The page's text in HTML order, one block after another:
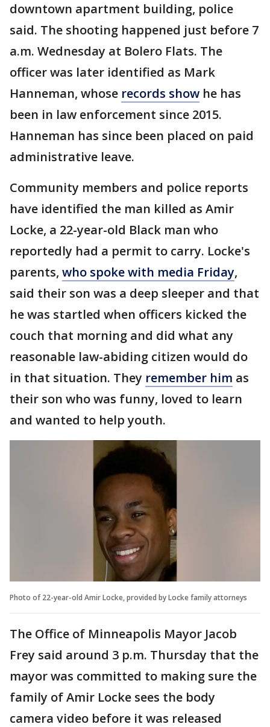
downtown apartment building, police
said. The shooting happened just before 7
a.m. Wednesday at Bolero Flats. The
officer was later identified as Mark
Hanneman, whose records show he has
been in law enforcement since 2015.
Hanneman has since been placed on paid
administrative leave.
Community members and police reports
have identified the man killed as Amir
Locke, a 22-year-old Black man who
reportedly had a permit to carry. Locke's
parents, who spoke with media Friday,
said their son was a deep sleeper and that
he was startled when officers kicked the
couch that morning and did what any
reasonable law-abiding citizen would do
in that situation. They remember him as
their son who was funny, loved to learn
and wanted to help youth.
Photo of 22-year-old Amir Locke, provided by Locke family attorneys
The Office of Minneapolis Mayor Jacob
Frey said around 3 p.m. Thursday that the
mayor was committed to making sure the
family of Amir Locke sees the body
camera video before it was released